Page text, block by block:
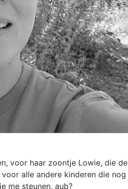
voor haar zoontje Lowie, die de
alle andere kinderen die nog
me steunen, aub?